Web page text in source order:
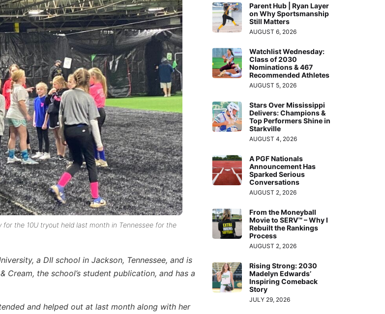
the 10U tryout held last month in Tennessee for the
a DII school in Jackson, Tennessee, and is
the school’s student publication, and has a
and helped out at last month along with her
Parent Hub | Ryan Layer
on Why Sportsmanship
Still Matters
AUGUST 6, 2026
Watchlist Wednesday:
Class of 2030
Nominations & 467
Recommended Athletes
AUGUST 5, 2026
Stars Over Mississippi
Delivers: Champions &
Top Performers Shine in
Starkville
AUGUST 4, 2026
A PGF Nationals
Announcement Has
Sparked Serious
Conversations
AUGUST 2, 2026
From the Moneyball
Movie to SERV™ – Why I
Rebuilt the Rankings
Process
AUGUST 2, 2026
Rising Strong: 2030
Madelyn Edwards’
Inspiring Comeback
Story
JULY 29, 2026